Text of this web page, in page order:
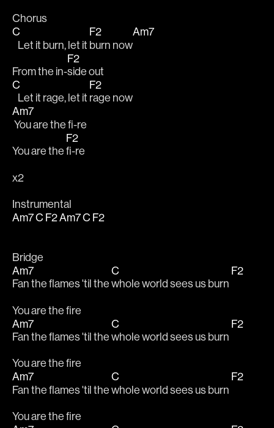
Chorus
C
   Let it burn, let it
F2
burn now
Am7
From the in-
F2
side out
C
   Let it rage, let it
F2
rage now
Am7
You are the fi-re
You are the
F2
fi-re
x2
Instrumental
Am7C F2Am7C F2
Bridge
Am7
Fan the flames 'til the
C
whole world sees us burn
F2
You are the fire
Am7
Fan the flames 'til the
C
whole world sees us burn
F2
You are the fire
Am7
Fan the flames 'til the
C
whole world sees us burn
F2
You are the fire